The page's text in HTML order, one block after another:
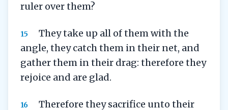
ruler over them?
15
They take up all of them with the
angle, they catch them in their net, and
gather them in their drag: therefore they
rejoice and are glad.
16 Therefore they sacrifice unto their